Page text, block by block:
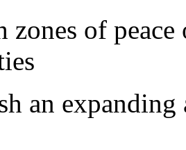
zones of
an